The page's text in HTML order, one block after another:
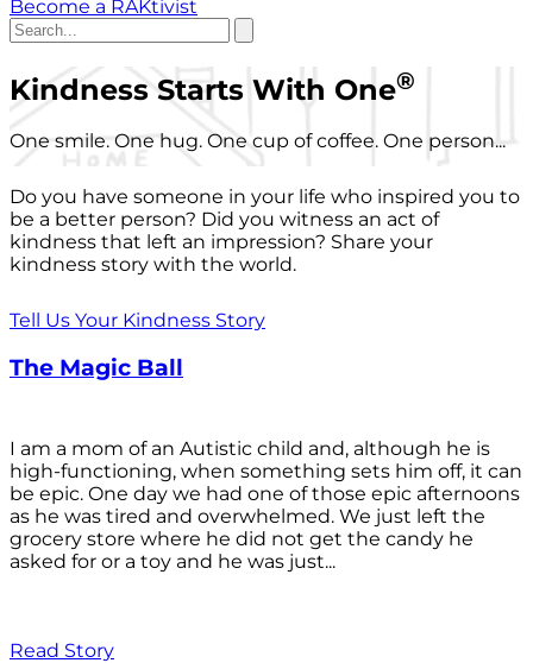
Become a RAKtivist
Kindness Starts With One®
One smile. One hug. One cup of coffee. One person...
Do you have someone in your life who inspired you to
be a better person? Did you witness an act of
kindness that left an impression? Share your
kindness story with the world.
Tell Us Your Kindness Story
The Magic Ball
I am a mom of an Autistic child and, although he is
high-functioning, when something sets him off, it can
be epic. One day we had one of those epic afternoons
as he was tired and overwhelmed. We just left the
grocery store where he did not get the candy he
asked for or a toy and he was just...
Read Story